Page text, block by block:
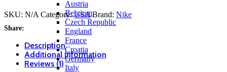
Austria
Belgium
Czech Republic
England
France
Croatia
Germany
Italy
SKU: N/A Category: USA Brand: Nike
Share:
Description
Additional information
Reviews (1)